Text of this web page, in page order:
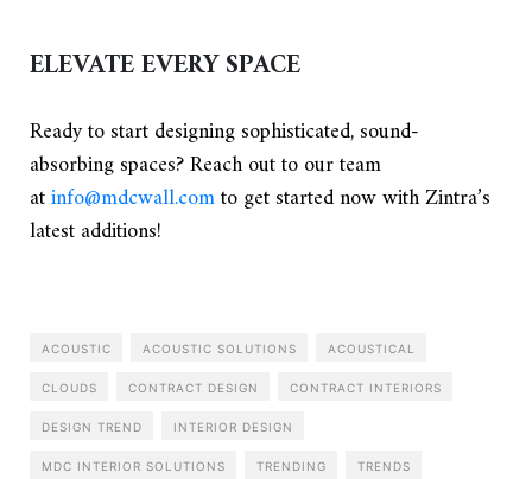
ELEVATE EVERY SPACE
Ready to start designing sophisticated, sound-
absorbing spaces? Reach out to our team
atinfo@mdcwall.comto get started now with Zintra’s
latest additions!
ACOUSTIC ACOUSTIC SOLUTIONS ACOUSTICAL
CLOUDS CONTRACT DESIGN CONTRACT INTERIORS
DESIGN TREND INTERIOR DESIGN
MDC INTERIOR SOLUTIONS TRENDING TRENDS